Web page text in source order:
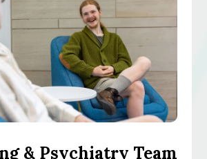
& Psychiatry Team